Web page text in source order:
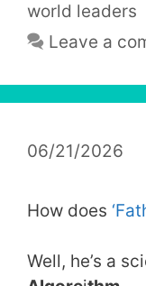
world leaders
Leave a
06/21/2026
How does
Well, he’s a